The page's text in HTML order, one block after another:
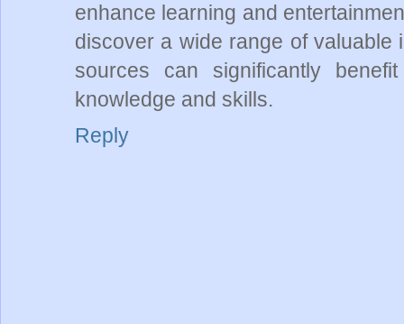
enhance learning and
discover a wide range of valuable
sources can significantly
knowledge and skills.
Reply